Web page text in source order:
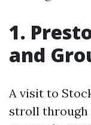
1.
and
A visit to
stroll through